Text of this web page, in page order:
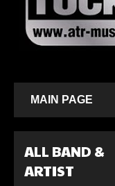
MAIN PAGE
ALL BAND &
ARTIST